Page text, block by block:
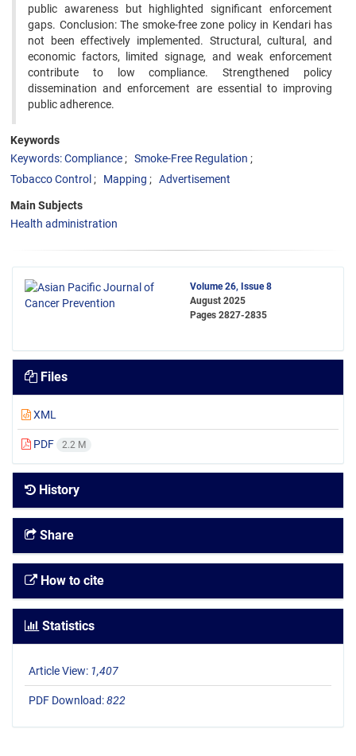
public awareness but highlighted significant enforcement
gaps. Conclusion: The smoke-free zone policy in Kendari has
not been effectively implemented. Structural, cultural, and
economic factors, limited signage, and weak enforcement
contribute to low compliance. Strengthened policy
dissemination and enforcement are essential to improving
public adherence.
Keywords
Keywords: Compliance
Smoke-Free Regulation
Tobacco Control
Mapping Advertisement
Main Subjects
Health administration
Volume 26, Issue 8
August 2025
Pages 2827-2835
Files
XML
PDF 2.2 M
History
Share
How to cite
Statistics
Article View: 1,407
PDF Download:822